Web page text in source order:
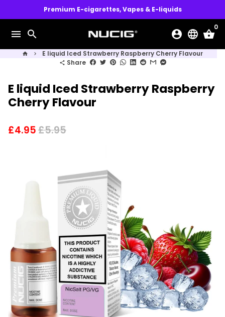
to
content
Premium E-cigarettes, Vapes & E-liquids
menu search account_circle language shopping_basket
0
home keyboard_arrow_right E liquid Iced Strawberry Raspberry Cherry Flavour
share Share
E liquid Iced Strawberry Raspberry
Cherry Flavour
£4.95£5.95